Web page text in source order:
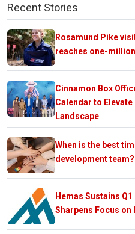
Recent Stories
Rosamund Pike
reaches one-
Cinnamon Box
Calendar to
Landscape
When is the best
development team?
Hemas Sustains
Sharpens Focus on